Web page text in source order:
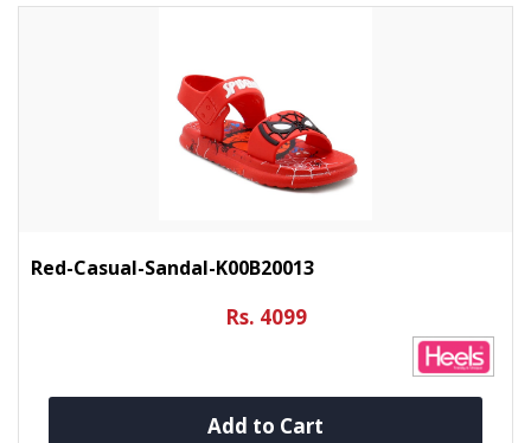
Red-Casual-Sandal-K00B20013
Rs. 4099
Add to Cart